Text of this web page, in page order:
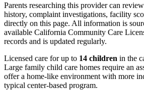
Parents researching this provider can
history, complaint investigations, facility
directly on this page. All information is
available California Community Care
records and is updated regularly.
Licensed care for up to 14 children in the
Large family child care homes require an
offer a home-like environment with more
typical center-based program.